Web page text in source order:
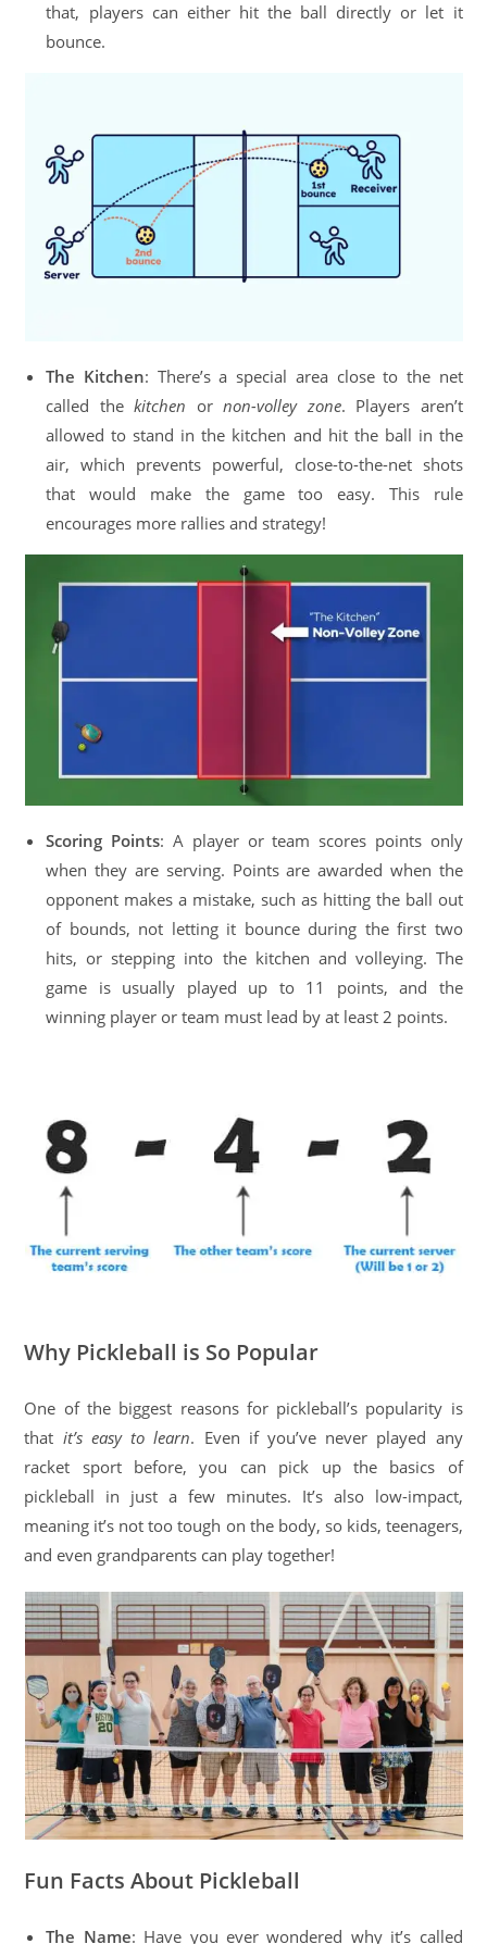
that, players can either hit the ball directly or let it
bounce.
The Kitchen: There’s a special area close to the net
called thekitchen ornon-volley zone. Players aren’t
allowed to stand in the kitchen and hit the ball in the
air, which prevents powerful, close-to-the-net shots
that would make the game too easy. This rule
encourages more rallies and strategy!
Scoring Points: A player or team scores points only
when they are serving. Points are awarded when the
opponent makes a mistake, such as hitting the ball out
of bounds, not letting it bounce during the first two
hits, or stepping into the kitchen and volleying. The
game is usually played up to 11 points, and the
winning player or team must lead by at least 2 points.
Why Pickleball is So Popular
One of the biggest reasons for pickleball’s popularity is
that it’s easy to learn. Even if you’ve never played any
racket sport before, you can pick up the basics of
pickleball in just a few minutes. It’s also low-impact,
meaning it’s not too tough on the body, so kids, teenagers,
and even grandparents can play together!
Fun Facts About Pickleball
The Name: Have you ever wondered why it’s called